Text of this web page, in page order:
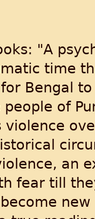
"A
time
Bengal
of
violence
an
fear till